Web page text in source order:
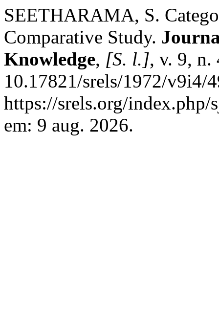
SEETHARAMA, S.
Comparative Study.
Knowledge, [S. l.], v. 9, n.
10.17821/srels/1972/v9i4/
https://srels.org/
em: 9 aug. 2026.